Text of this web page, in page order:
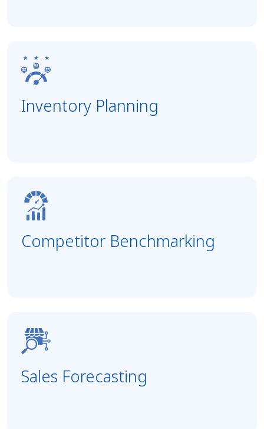
Inventory Planning
Competitor Benchmarking
Sales Forecasting